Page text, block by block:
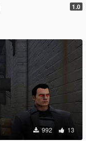
1.0
992 13